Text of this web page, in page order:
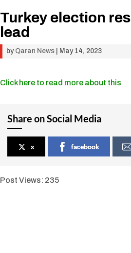
Turkey election
lead
by Qaran News May 14, 2023
Click here to read more about this
Share on Social Media
x facebook
Post Views: 235